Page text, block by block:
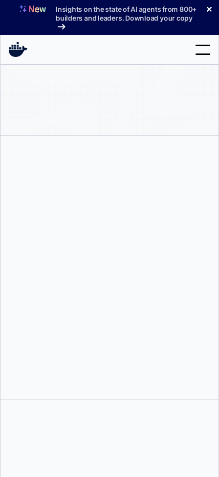
Insights on the state of AI agents from 800+
builders and leaders. Download your copy
✕